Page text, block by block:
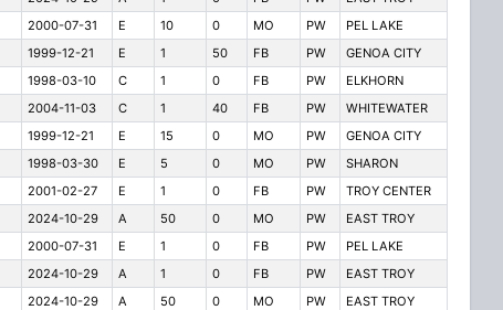
2000-07-31 E 10 0 MO PW
PEL LAKE
1999-12-21 E 1 50 FB PW
GENOA CITY
1998-03-10 C 1 0 FB PW
ELKHORN
2004-11-03 C 1 40 FB PW
WHITEWATER
1999-12-21 E 15 0 MO PW
GENOA CITY
1998-03-30 E 5 0 MO PW
SHARON
2001-02-27 E 1 0 FB PW
TROY CENTER
2024-10-29 A 50 0 MO PW
EAST TROY
2000-07-31 E 1 0 FB PW
PEL LAKE
2024-10-29 A 1 0 FB PW
EAST TROY
2024-10-29 A 50 0 MO PW EAST TROY